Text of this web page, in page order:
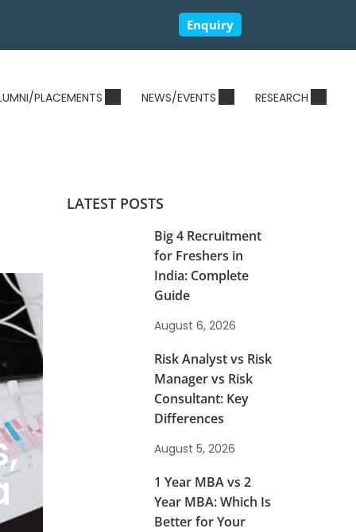
Enquiry
PLACEMENTS NEWS/EVENTS RESEARCH
LATEST POSTS
Big 4 Recruitment
for Freshers in
India: Complete
Guide
August 6, 2026
Risk Analyst vs Risk
Manager vs Risk
Consultant: Key
Differences
August 5, 2026
1 Year MBA vs 2
Year MBA: Which Is
Better for Your